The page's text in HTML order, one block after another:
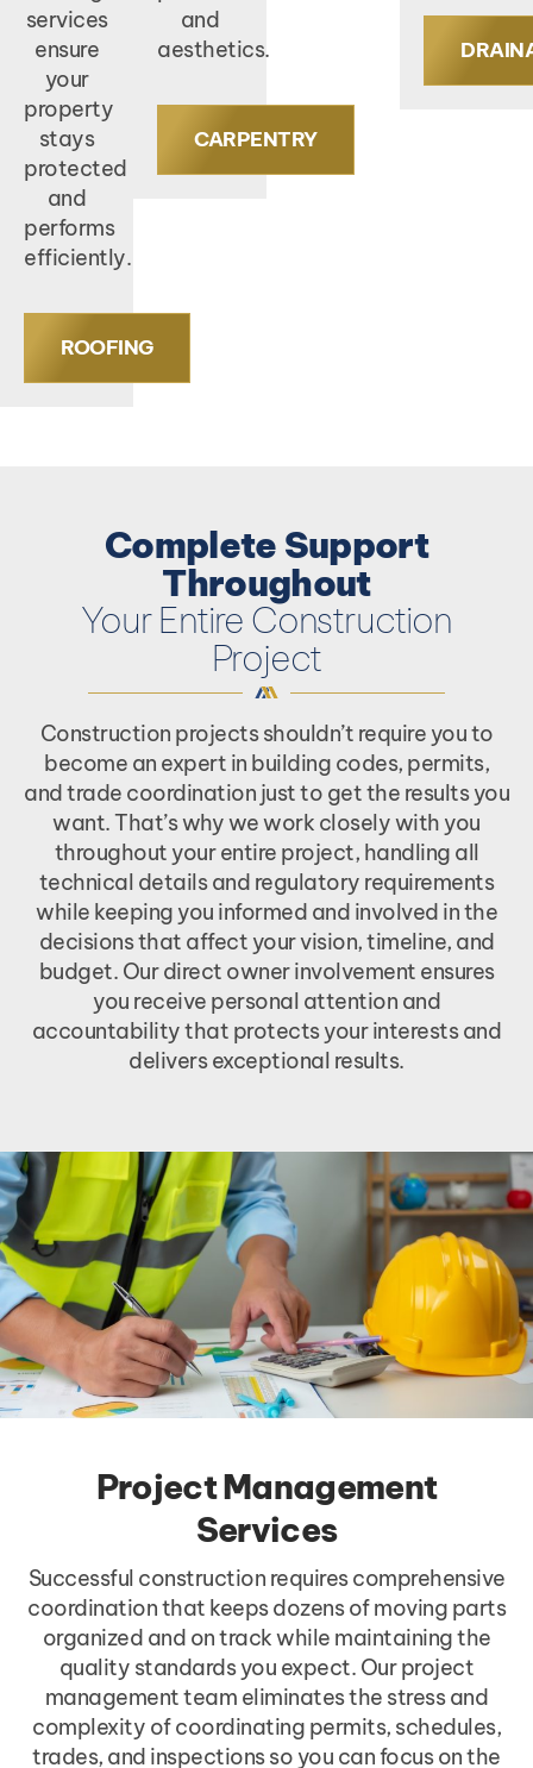
services
ensure
your
property
stays
protected
and
performs
efficiently.
ROOFING
and
aesthetics.
CARPENTRY
Complete Support
Throughout
Your Entire Construction
Project
Construction projects shouldn’t require you to
become an expert in building codes, permits,
and trade coordination just to get the results you
want. That’s why we work closely with you
throughout your entire project, handling all
technical details and regulatory requirements
while keeping you informed and involved in the
decisions that affect your vision, timeline, and
budget. Our direct owner involvement ensures
you receive personal attention and
accountability that protects your interests and
delivers exceptional results.
Project Management
Services
Successful construction requires comprehensive
coordination that keeps dozens of moving parts
organized and on track while maintaining the
quality standards you expect. Our project
management team eliminates the stress and
complexity of coordinating permits, schedules,
trades, and inspections so you can focus on the